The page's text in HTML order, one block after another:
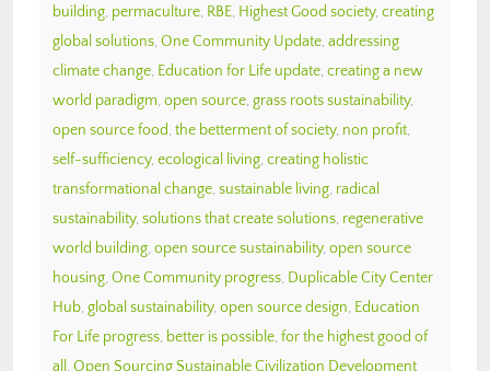
building, permaculture, RBE, Highest Good society, creating
global solutions, One Community Update, addressing
climate change, Education for Life update, creating a new
world paradigm, open source, grass roots sustainability,
open source food, the betterment of society, non profit,
self-sufficiency, ecological living, creating holistic
transformational change, sustainable living, radical
sustainability, solutions that create solutions, regenerative
world building, open source sustainability, open source
housing, One Community progress, Duplicable City Center
Hub, global sustainability, open source design, Education
For Life progress, better is possible, for the highest good of
all , Open Sourcing Sustainable Civilization Development